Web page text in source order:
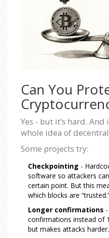
Can You
Yes - but it’s hard.
whole idea of
Some projects try:
Checkpointing -
software so attackers
certain point. But this
which blocks are
Longer confirmations
confirmations instead of
but makes attacks harder.